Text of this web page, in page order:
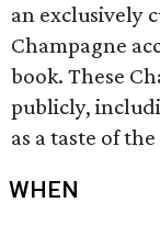
an exclusively
Champagne
book. These
publicly,
as a taste of
WHEN